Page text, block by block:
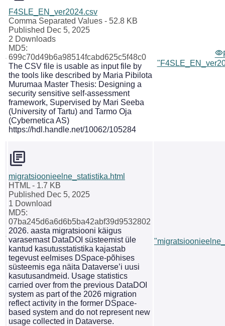
F4SLE_EN_ver2024.csv
Comma Separated Values - 52.8 KB
Published Dec 5, 2025
2 Downloads
MD5:
699c70d49b6a98514fcabd625c5f48c0
The CSV file is usable as input file by
the tools like described by Maria Pibilota
Murumaa Master Thesis: Designing a
security sensitive self-assessment
framework, Supervised by Mari Seeba
(University of Tartu) and Tarmo Oja
(Cybernetica AS)
https://hdl.handle.net/10062/105284
migratsioonieelne_statistika.html
HTML - 1.7 KB
Published Dec 5, 2025
1 Download
MD5:
07ba245d6a6d6b5ba42abf39d9532802
2026. aasta migratsiooni käigus
varasemast DataDOI süsteemist üle
kantud kasutusstatistika kajastab
tegevust eelmises DSpace-põhises
süsteemis ega näita Dataverse’i uusi
kasutusandmeid. Usage statistics
carried over from the previous DataDOI
system as part of the 2026 migration
reflect activity in the former DSpace-
based system and do not represent new
usage collected in Dataverse.